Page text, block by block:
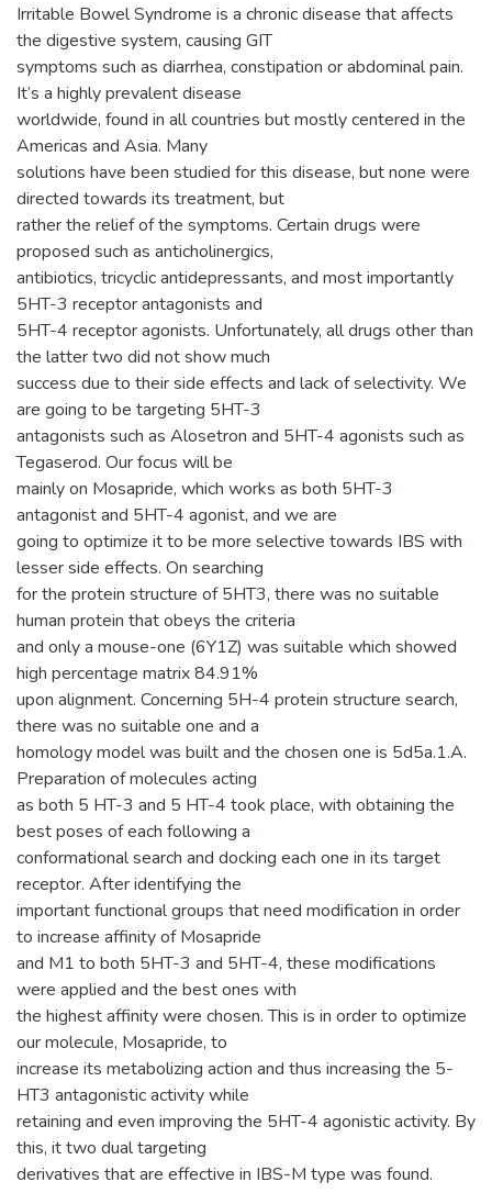
Irritable Bowel Syndrome is a chronic disease that affects
the digestive system, causing GIT
symptoms such as diarrhea, constipation or abdominal pain.
It’s a highly prevalent disease
worldwide, found in all countries but mostly centered in the
Americas and Asia. Many
solutions have been studied for this disease, but none were
directed towards its treatment, but
rather the relief of the symptoms. Certain drugs were
proposed such as anticholinergics,
antibiotics, tricyclic antidepressants, and most importantly
5HT-3 receptor antagonists and
5HT-4 receptor agonists. Unfortunately, all drugs other than
the latter two did not show much
success due to their side effects and lack of selectivity. We
are going to be targeting 5HT-3
antagonists such as Alosetron and 5HT-4 agonists such as
Tegaserod. Our focus will be
mainly on Mosapride, which works as both 5HT-3
antagonist and 5HT-4 agonist, and we are
going to optimize it to be more selective towards IBS with
lesser side effects. On searching
for the protein structure of 5HT3, there was no suitable
human protein that obeys the criteria
and only a mouse-one (6Y1Z) was suitable which showed
high percentage matrix 84.91%
upon alignment. Concerning 5H-4 protein structure search,
there was no suitable one and a
homology model was built and the chosen one is 5d5a.1.A.
Preparation of molecules acting
as both 5 HT-3 and 5 HT-4 took place, with obtaining the
best poses of each following a
conformational search and docking each one in its target
receptor. After identifying the
important functional groups that need modification in order
to increase affinity of Mosapride
and M1 to both 5HT-3 and 5HT-4, these modifications
were applied and the best ones with
the highest affinity were chosen. This is in order to optimize
our molecule, Mosapride, to
increase its metabolizing action and thus increasing the 5-
HT3 antagonistic activity while
retaining and even improving the 5HT-4 agonistic activity. By
this, it two dual targeting
derivatives that are effective in IBS-M type was found.